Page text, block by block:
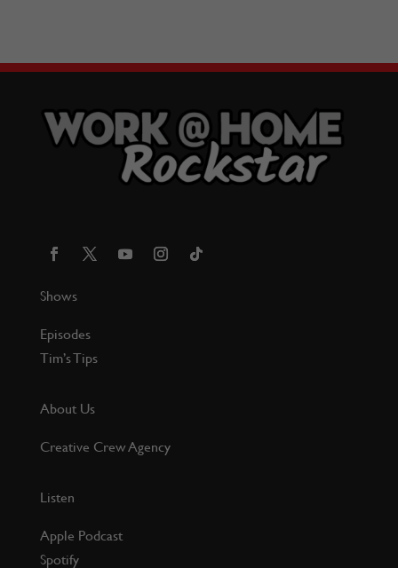
Shows
Episodes
Tim’s Tips
About Us
Creative Crew Agency
Listen
Apple Podcast
Spotify